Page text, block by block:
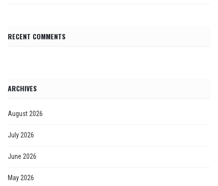
RECENT COMMENTS
ARCHIVES
August 2026
July 2026
June 2026
May 2026